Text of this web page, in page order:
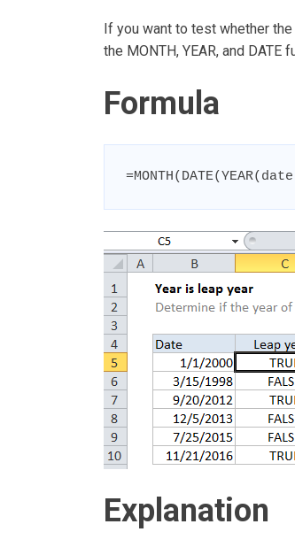
If you want to test whether
the MONTH, YEAR, and DATE
Formula
Explanation